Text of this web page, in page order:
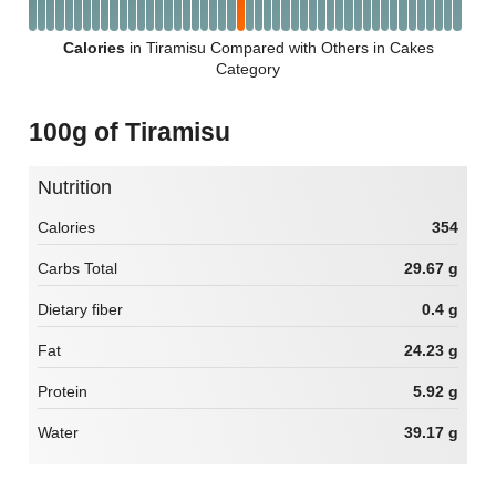
Caloriesin Tiramisu Compared with Others in Cakes
Category
100g of Tiramisu
Nutrition
Calories 354
Carbs Total 29.67 g
Dietary fiber 0.4 g
Fat 24.23 g
Protein 5.92 g
Water 39.17 g